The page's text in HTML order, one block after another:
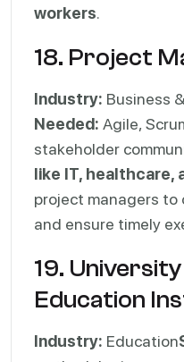
workers.
18. Project
Industry: Business
Needed: Agile,
stakeholder
like IT, healthcare,
project managers to
and ensure timely
19.
Education
Industry: Education